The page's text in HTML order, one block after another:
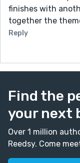
finishes with
together the
Reply
Find the
your next
Over 1 million
Reedsy. Come